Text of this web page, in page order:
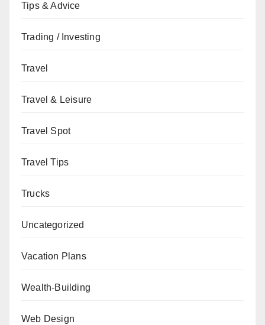
Tips & Advice
Trading / Investing
Travel
Travel & Leisure
Travel Spot
Travel Tips
Trucks
Uncategorized
Vacation Plans
Wealth-Building
Web Design